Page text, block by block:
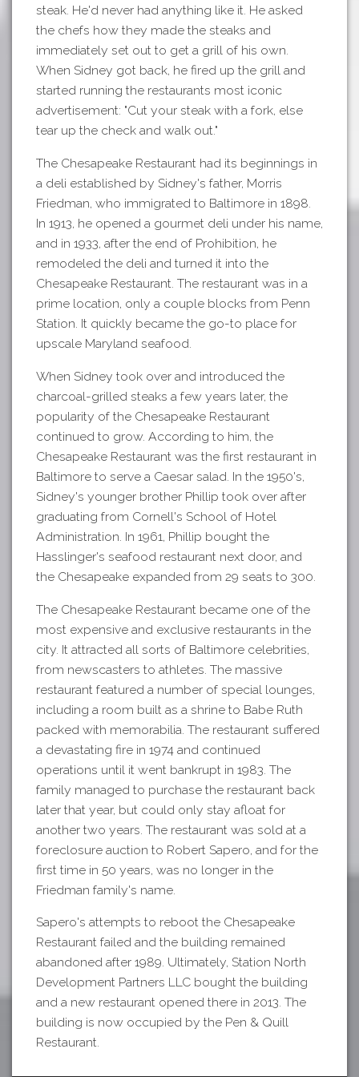
steak. He'd never had anything like it. He asked
the chefs how they made the steaks and
immediately set out to get a grill of his own.
When Sidney got back, he fired up the grill and
started running the restaurants most iconic
advertisement: "Cut your steak with a fork, else
tear up the check and walk out."
The Chesapeake Restaurant had its beginnings in
a deli established by Sidney's father, Morris
Friedman, who immigrated to Baltimore in 1898.
In 1913, he opened a gourmet deli under his name,
and in 1933, after the end of Prohibition, he
remodeled the deli and turned it into the
Chesapeake Restaurant. The restaurant was in a
prime location, only a couple blocks from Penn
Station. It quickly became the go-to place for
upscale Maryland seafood.
When Sidney took over and introduced the
charcoal-grilled steaks a few years later, the
popularity of the Chesapeake Restaurant
continued to grow. According to him, the
Chesapeake Restaurant was the first restaurant in
Baltimore to serve a Caesar salad. In the 1950's,
Sidney's younger brother Phillip took over after
graduating from Cornell's School of Hotel
Administration. In 1961, Phillip bought the
Hasslinger's seafood restaurant next door, and
the Chesapeake expanded from 29 seats to 300.
The Chesapeake Restaurant became one of the
most expensive and exclusive restaurants in the
city. It attracted all sorts of Baltimore celebrities,
from newscasters to athletes. The massive
restaurant featured a number of special lounges,
including a room built as a shrine to Babe Ruth
packed with memorabilia. The restaurant suffered
a devastating fire in 1974 and continued
operations until it went bankrupt in 1983. The
family managed to purchase the restaurant back
later that year, but could only stay afloat for
another two years. The restaurant was sold at a
foreclosure auction to Robert Sapero, and for the
first time in 50 years, was no longer in the
Friedman family's name.
Sapero's attempts to reboot the Chesapeake
Restaurant failed and the building remained
abandoned after 1989. Ultimately, Station North
Development Partners LLC bought the building
and a new restaurant opened there in 2013. The
building is now occupied by the Pen & Quill
Restaurant.